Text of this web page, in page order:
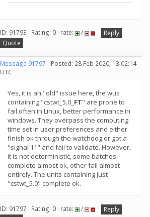
ID: 91793 · Rating: 0 · rate: /
Reply
Quote
Message 91797 - Posted: 28 Feb 2020, 13:02:14
UTC
Yes, it is an "old" issue here, the wus
containing "cstwt_5.0_ FT" are prone to
fail often in Linux, better performance in
windows. They overpass the computing
time set in user preferences and either
finish ok through the watchdog or got a
"signal 11" and fail to validate. However,
it is not deterministic, some batches
complete almost ok, other fail almost
entirely. The units containing just
"cstwt_5.0" complete ok.
ID: 91797 · Rating: 0 · rate: /
Reply